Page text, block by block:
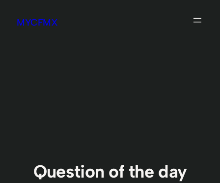
MYCFMX
Question of the day